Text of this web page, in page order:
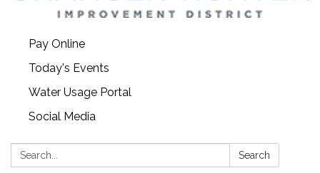
Pay Online
Today's Events
Water Usage Portal
Social Media
Search: Search